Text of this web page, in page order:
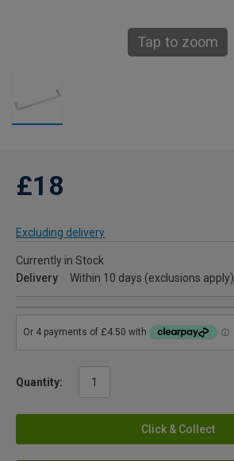
Tap to zoom
£18
Excluding delivery
Currently in Stock
Delivery
Within 10 days (exclusions apply)
Quantity:
Click & Collect